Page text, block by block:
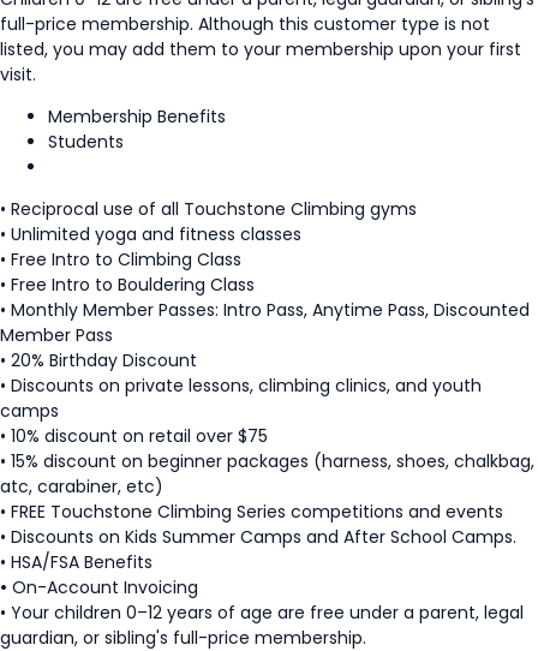
full-price membership. Although this customer type is not
listed, you may add them to your membership upon your first
visit.
Membership Benefits
Students
• Reciprocal use of all Touchstone Climbing gyms
• Unlimited yoga and fitness classes
• Free Intro to Climbing Class
• Free Intro to Bouldering Class
• Monthly Member Passes: Intro Pass, Anytime Pass, Discounted
Member Pass
• 20% Birthday Discount
• Discounts on private lessons, climbing clinics, and youth
camps
• 10% discount on retail over $75
• 15% discount on beginner packages (harness, shoes, chalkbag,
atc, carabiner, etc)
• FREE Touchstone Climbing Series competitions and events
• Discounts on Kids Summer Camps and After School Camps.
• HSA/FSA Benefits
• On-Account Invoicing
• Your children 0–12 years of age are free under a parent, legal
guardian, or sibling's full-price membership.